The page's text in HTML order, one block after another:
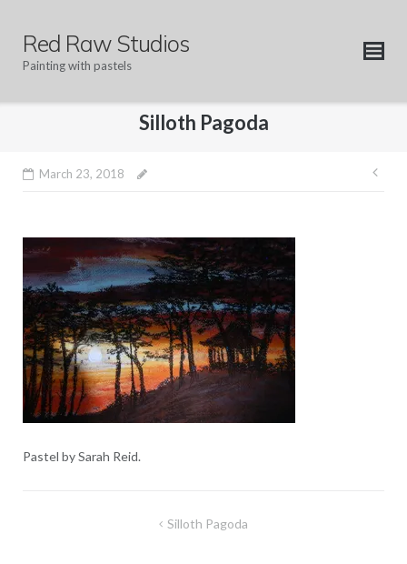
contentRed Raw Studios
Painting with pastels
Silloth Pagoda
March 23, 2018
Pastel by Sarah Reid.
Silloth Pagoda